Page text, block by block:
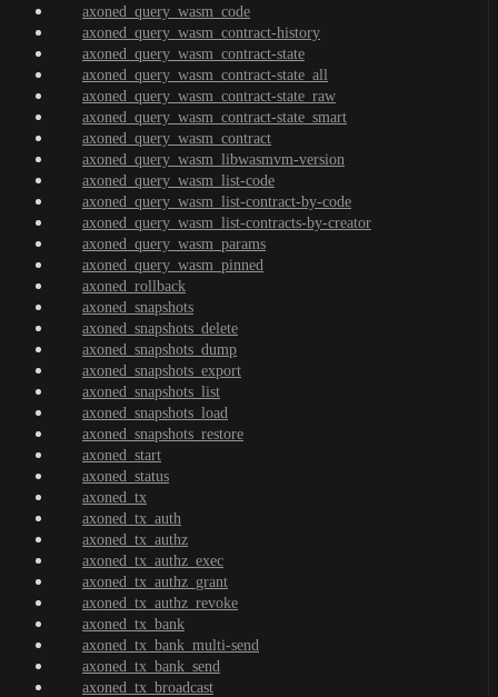
axoned_query_wasm_code
axoned_query_wasm_contract-history
axoned_query_wasm_contract-state
axoned_query_wasm_contract-state_all
axoned_query_wasm_contract-state_raw
axoned_query_wasm_contract-state_smart
axoned_query_wasm_contract
axoned_query_wasm_libwasmvm-version
axoned_query_wasm_list-code
axoned_query_wasm_list-contract-by-code
axoned_query_wasm_list-contracts-by-creator
axoned_query_wasm_params
axoned_query_wasm_pinned
axoned_rollback
axoned_snapshots
axoned_snapshots_delete
axoned_snapshots_dump
axoned_snapshots_export
axoned_snapshots_list
axoned_snapshots_load
axoned_snapshots_restore
axoned_start
axoned_status
axoned_tx
axoned_tx_auth
axoned_tx_authz
axoned_tx_authz_exec
axoned_tx_authz_grant
axoned_tx_authz_revoke
axoned_tx_bank
axoned_tx_bank_multi-send
axoned_tx_bank_send
axoned_tx_broadcast